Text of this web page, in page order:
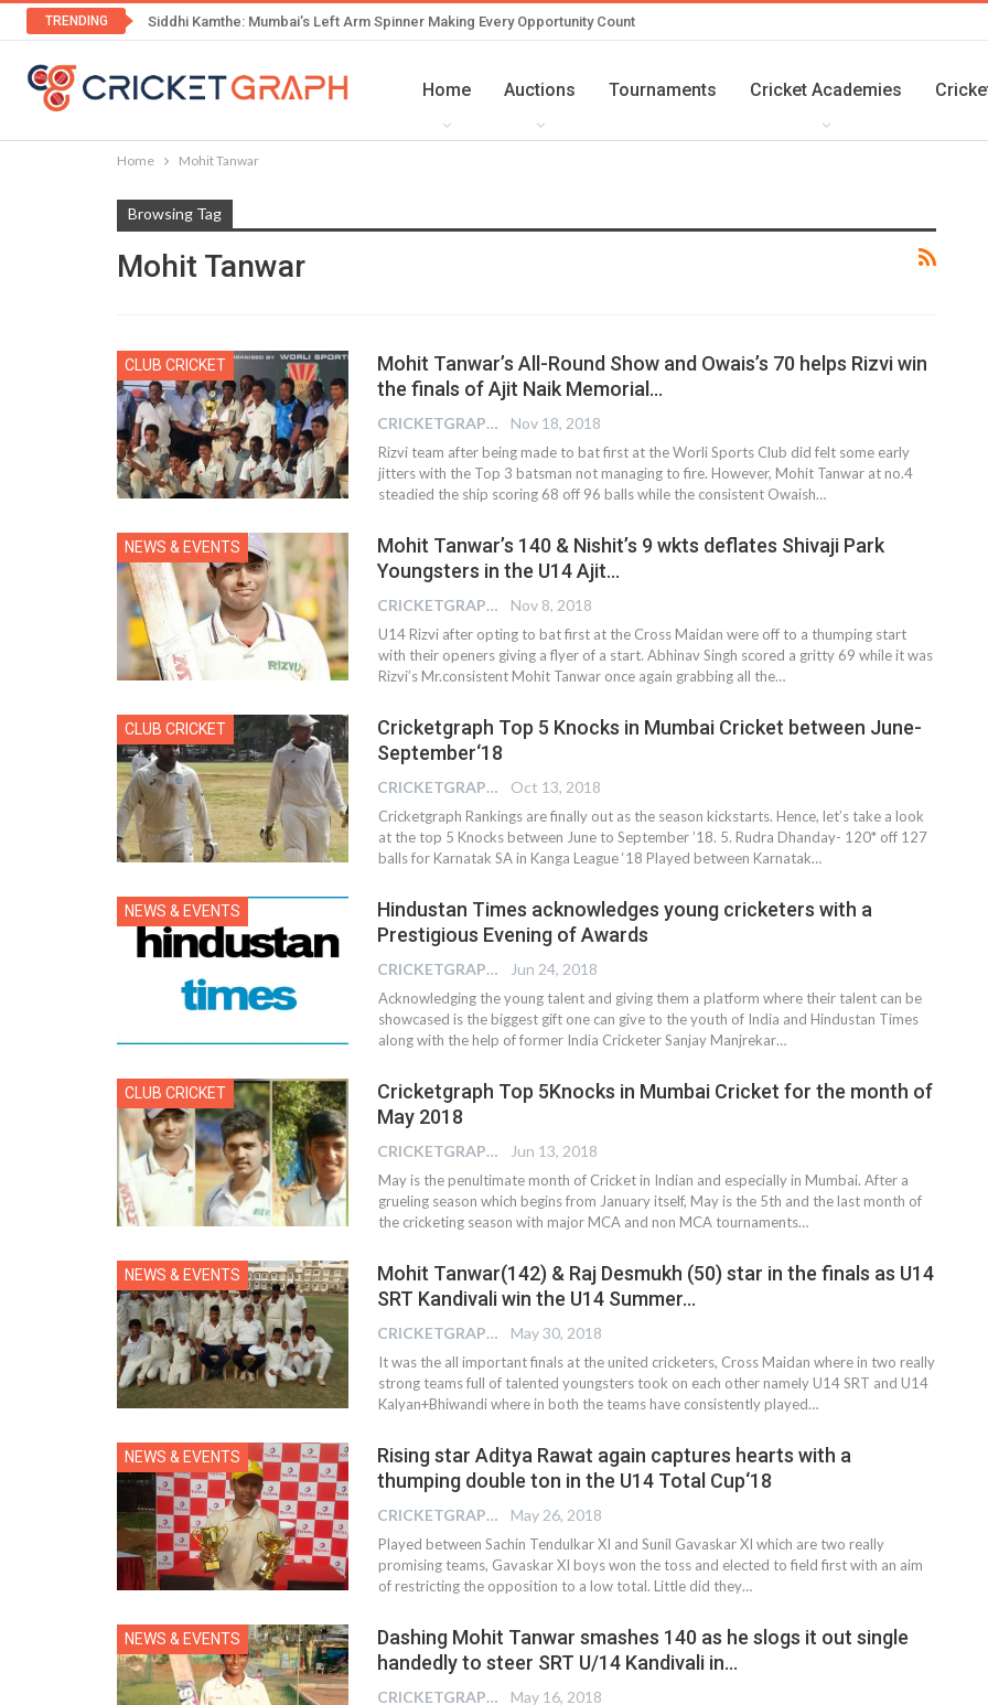
TRENDING Siddhi Kamthe: Mumbai’s Left Arm Spinner Making Every Opportunity Count
Home Auctions Tournaments Cricket Academies
Home Mohit Tanwar
Browsing Tag
Mohit Tanwar
CLUB CRICKET
Mohit Tanwar’s All-Round Show and Owais’s 70 helps Rizvi win
the finals of Ajit Naik Memorial…
CRICKETGRAPH EDITOR Nov 18, 2018
Rizvi team after being made to bat first at the Worli Sports Club did felt some early
jitters with the Top 3 batsman not managing to fire. However, Mohit Tanwar at no.4
steadied the ship scoring 68 off 96 balls while the consistent Owaish…
NEWS & EVENTS
Mohit Tanwar’s 140 & Nishit’s 9 wkts deflates Shivaji Park
Youngsters in the U14 Ajit…
CRICKETGRAPH EDITOR Nov 8, 2018
U14 Rizvi after opting to bat first at the Cross Maidan were off to a thumping start
with their openers giving a flyer of a start. Abhinav Singh scored a gritty 69 while it was
Rizvi’s Mr.consistent Mohit Tanwar once again grabbing all the…
CLUB CRICKET
Cricketgraph Top 5 Knocks in Mumbai Cricket between June-
September‘18
CRICKETGRAPH EDITOR Oct 13, 2018
Cricketgraph Rankings are finally out as the season kickstarts. Hence, let’s take a look
at the top 5 Knocks between June to September ’18. 5. Rudra Dhanday- 120* off 127
balls for Karnatak SA in Kanga League ‘18 Played between Karnatak…
NEWS & EVENTS
Hindustan Times acknowledges young cricketers with a
Prestigious Evening of Awards
CRICKETGRAPH EDITOR Jun 24, 2018
Acknowledging the young talent and giving them a platform where their talent can be
showcased is the biggest gift one can give to the youth of India and Hindustan Times
along with the help of former India Cricketer Sanjay Manjrekar…
CLUB CRICKET
Cricketgraph Top 5Knocks in Mumbai Cricket for the month of
May 2018
CRICKETGRAPH EDITOR Jun 13, 2018
May is the penultimate month of Cricket in Indian and especially in Mumbai. After a
grueling season which begins from January itself, May is the 5th and the last month of
the cricketing season with major MCA and non MCA tournaments…
NEWS & EVENTS
Mohit Tanwar(142) & Raj Desmukh (50) star in the finals as U14
SRT Kandivali win the U14 Summer…
CRICKETGRAPH EDITOR May 30, 2018
It was the all important finals at the united cricketers, Cross Maidan where in two really
strong teams full of talented youngsters took on each other namely U14 SRT and U14
Kalyan+Bhiwandi where in both the teams have consistently played…
NEWS & EVENTS
Rising star Aditya Rawat again captures hearts with a
thumping double ton in the U14 Total Cup‘18
CRICKETGRAPH EDITOR May 26, 2018
Played between Sachin Tendulkar XI and Sunil Gavaskar XI which are two really
promising teams, Gavaskar XI boys won the toss and elected to field first with an aim
of restricting the opposition to a low total. Little did they…
NEWS & EVENTS
Dashing Mohit Tanwar smashes 140 as he slogs it out single
handedly to steer SRT U/14 Kandivali in…
CRICKETGRAPH EDITOR May 16, 2018